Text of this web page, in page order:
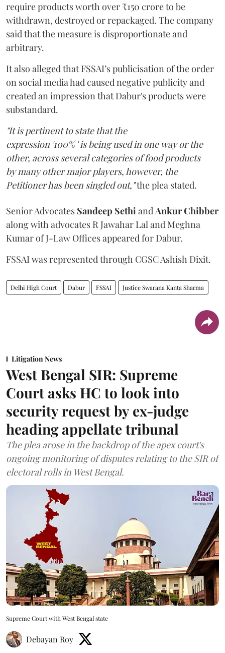
require products worth over ₹150 crore to be
withdrawn, destroyed or repackaged. The company
said that the measure is disproportionate and
arbitrary.
It also alleged that FSSAI’s publicisation of the order
on social media had caused negative publicity and
created an impression that Dabur's products were
substandard.
"It is pertinent to state that the
expression '100% ' is being used in one way or the
other, across several categories of food products
by many other major players, however, the
Petitioner has been singled out,"the plea stated.
Senior Advocates Sandeep SethiandAnkur Chibber
along with advocates R Jawahar Lal and Meghna
Kumar of J-Law Offices appeared for Dabur.
FSSAI was represented through CGSC Ashish Dixit.
Delhi High Court Dabur FSSAI Justice Swarana Kanta Sharma
Litigation News
West Bengal SIR: Supreme
Court asks HC to look into
security request by ex-judge
heading appellate tribunal
The plea arose in the backdrop of the apex court's
ongoing monitoring of disputes relating to the SIR of
electoral rolls in West Bengal.
Supreme Court with West Bengal state
Debayan Roy